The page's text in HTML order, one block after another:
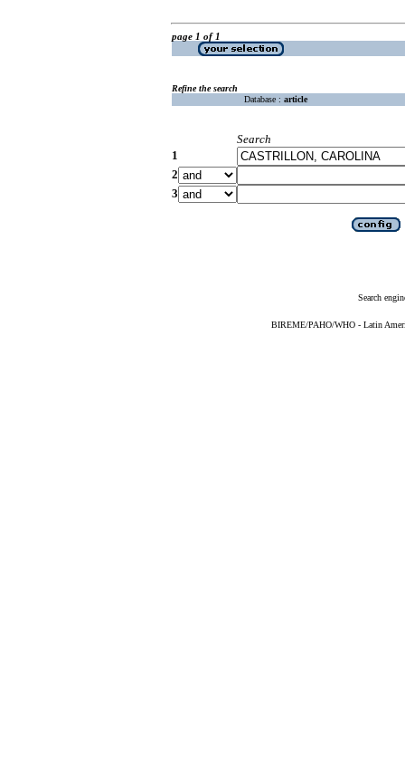
page 1 of 1
Refine the search
Database : article
Search
1
2
3
Search
BIREME/PAHO/WHO - Latin